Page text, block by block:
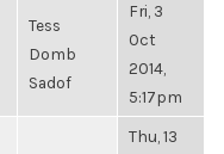
Tess
Domb
Sadof
Fri, 3
Oct
2014,
5:17pm
Thu, 13